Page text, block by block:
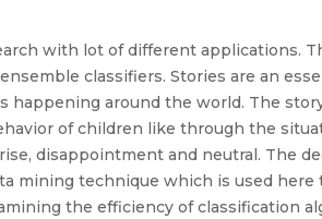
with lot of different applications.
classifiers. Stories are an
around the world. The
of children like through the
disappointment and neutral. The
mining technique which is used
the efficiency of classification